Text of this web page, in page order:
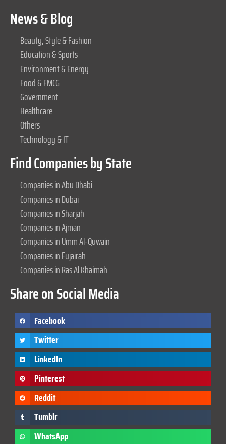
News & Blog
Beauty, Style & Fashion
Education & Sports
Environment & Energy
Food & FMCG
Government
Healthcare
Others
Technology & IT
Find Companies by State
Companies in Abu Dhabi
Companies in Dubai
Companies in Sharjah
Companies in Ajman
Companies in Umm Al-Quwain
Companies in Fujairah
Companies in Ras Al Khaimah
Share on Social Media
Facebook
Twitter
LinkedIn
Pinterest
Reddit
Tumblr
WhatsApp